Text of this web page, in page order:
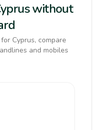
without
Cyprus, compare
and mobiles